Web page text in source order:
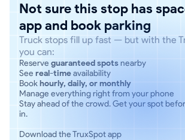
Not sure this stop has
app and book parking
Truck stops fill up fast — but with the
you can:
Reserve guaranteed spotsnearby
See real-timeavailability
Bookhourly, daily, or monthly
Manage everything right from your phone
Stay ahead of the crowd. Get your spot
in.
Download the TruxSpot app